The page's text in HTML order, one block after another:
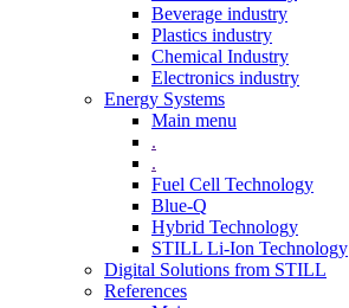
Beverage industry
Plastics industry
Chemical Industry
Electronics industry
Energy Systems
Main menu
.
.
Fuel Cell Technology
Blue-Q
Hybrid Technology
STILL Li-Ion Technology
Digital Solutions from STILL
References